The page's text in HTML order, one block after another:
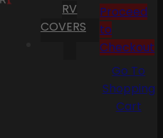
RV
COVERS
Proceed
to
Checkout
Go To
Shopping
Cart